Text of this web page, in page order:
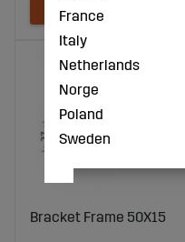
Bracket Frame 50X15
France
Italy
Netherlands
Norge
Poland
Sweden